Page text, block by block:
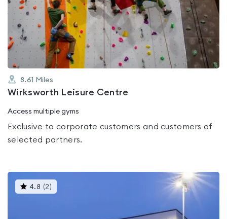
0.0
out
of
5
8.61 Miles
Wirksworth Leisure Centre
Access multiple gyms
Exclusive to corporate customers and customers of
selected partners.
4.8 (2 )This
gyms